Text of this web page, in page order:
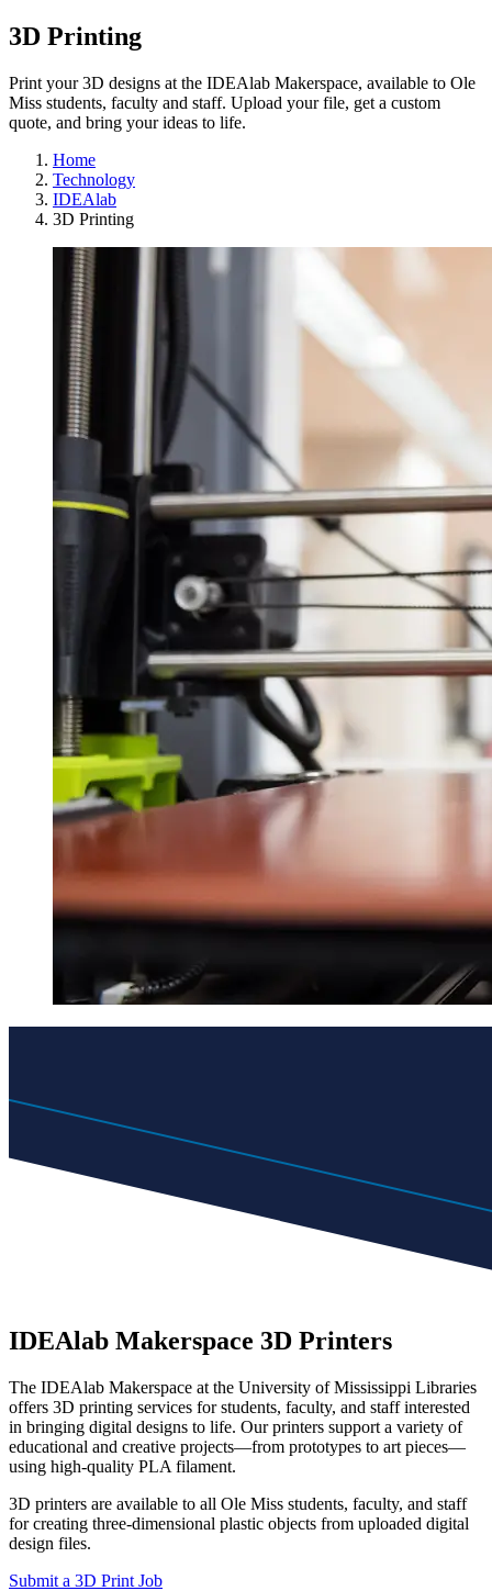
3D Printing
Print your 3D designs at the IDEAlab Makerspace, available to Ole
Miss students, faculty and staff. Upload your file, get a custom
quote, and bring your ideas to life.
Home
Technology
IDEAlab
3D Printing
IDEAlab Makerspace 3D Printers
The IDEAlab Makerspace at the University of Mississippi Libraries
offers 3D printing services for students, faculty, and staff interested
in bringing digital designs to life. Our printers support a variety of
educational and creative projects—from prototypes to art pieces—
using high-quality PLA filament.
3D printers are available to all Ole Miss students, faculty, and staff
for creating three-dimensional plastic objects from uploaded digital
design files.
Submit a 3D Print Job